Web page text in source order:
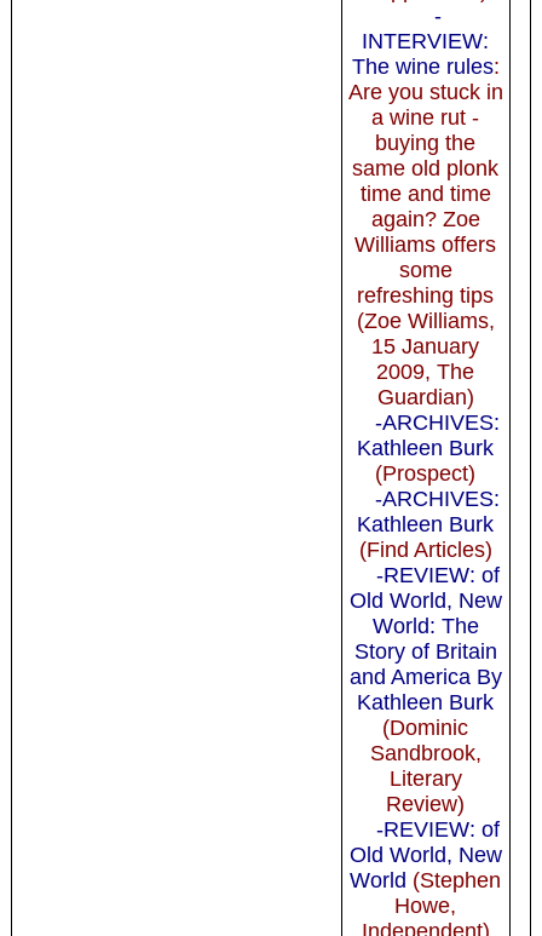
-
INTERVIEW:
The wine rules:
Are you stuck in
a wine rut -
buying the
same old plonk
time and time
again? Zoe
Williams offers
some
refreshing tips
(Zoe Williams,
15 January
2009, The
Guardian)
-ARCHIVES:
Kathleen Burk
(Prospect)
-ARCHIVES:
Kathleen Burk
(Find Articles)
-REVIEW: of
Old World, New
World: The
Story of Britain
and America By
Kathleen Burk
(Dominic
Sandbrook,
Literary
Review)
-REVIEW: of
Old World, New
World (Stephen
Howe,
Independent)